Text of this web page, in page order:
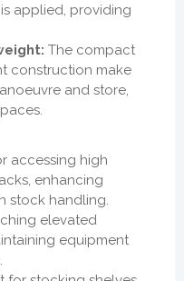
applied, providing
The compact
construction make
and store,
accessing high
enhancing
stock handling.
elevated
equipment